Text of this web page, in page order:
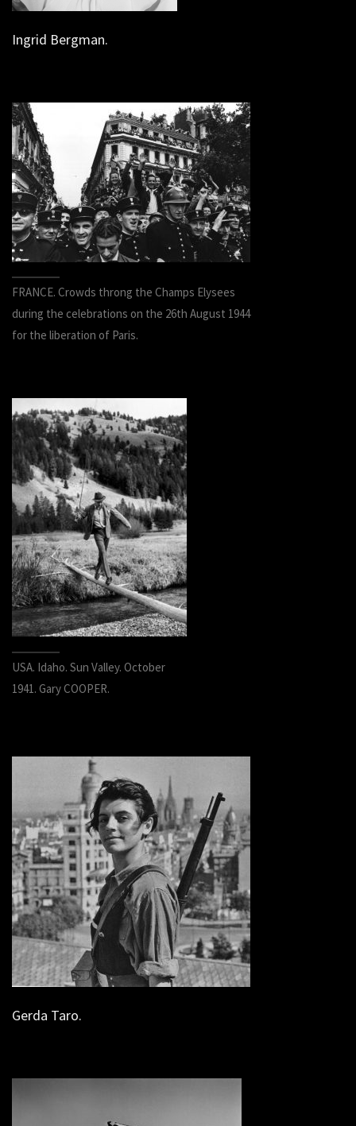
Ingrid Bergman.
FRANCE. Crowds throng the Champs Elysees
during the celebrations on the 26th August 1944
for the liberation of Paris.
USA. Idaho. Sun Valley. October
1941. Gary COOPER.
Gerda Taro.